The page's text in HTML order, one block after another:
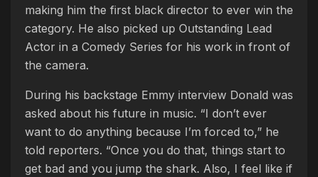
making him the first black director to ever win the
category. He also picked up Outstanding Lead
Actor in a Comedy Series for his work in front of
the camera.
During his backstage Emmy interview Donald was
asked about his future in music. “I don’t ever
want to do anything because I’m forced to,” he
told reporters. “Once you do that, things start to
get bad and you jump the shark. Also, I feel like if